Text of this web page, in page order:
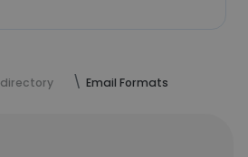
Email Formats